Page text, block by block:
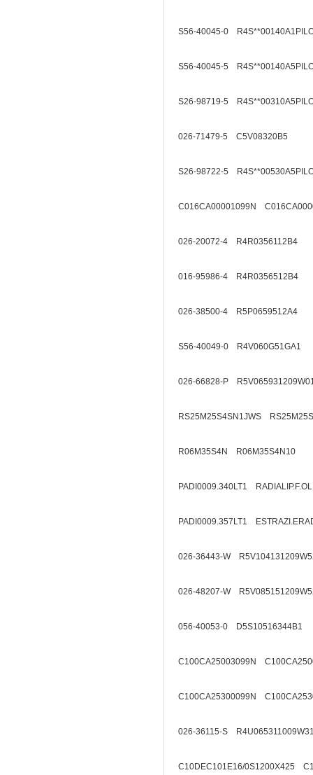
S56-40045-0
S56-40045-5
S26-98719-5
026-71479-5 C5V08320B5
S26-98722-5
C016CA00001099N
026-20072-4 R4R0356112B4
016-95986-4 R4R0356512B4
026-38500-4 R5P0659512A4
S56-40049-0 R4V060G51GA1
026-66828-P
RS25M25S4SN1JWS
R06M35S4N R06M35S4N10
PADI0009.340LT1
PADI0009.357LT1
026-36443-W
026-48207-W
056-40053-0 D5S10516344B1
C100CA25003099N
C100CA25300099N
026-36115-S
C10DEC101E16/0S1200X425